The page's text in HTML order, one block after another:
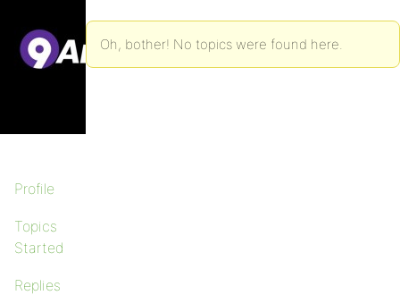
Profile
Topics
Started
Replies
Oh, bother! No topics were found here.